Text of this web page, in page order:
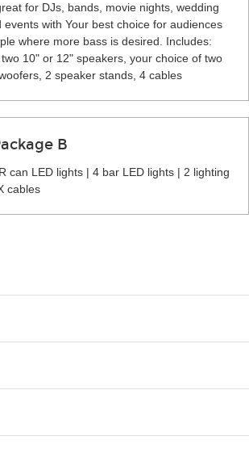
for DJs, bands, movie nights, wedding
events with Your best choice for audiences
where more bass is desired. Includes:
10" or 12" speakers, your choice of two
2 speaker stands, 4 cables
B
can LED lights | 4 bar LED lights | 2 lighting
cables